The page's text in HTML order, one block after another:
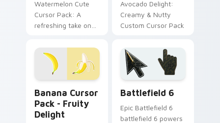
Watermelon Cute
Cursor Pack: A
refreshing take on
inspired by nature's
sweetest treat - the
watermelon!
Avocado Delight:
Creamy & Nutty
Custom Cursor Pack
Banana Cursor
Pack - Fruity
Delight
Battlefield 6
Epic Battlefield 6
battlefield 6 powers